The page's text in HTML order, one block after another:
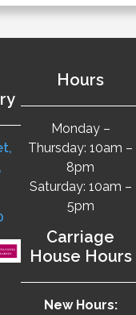
Hours
Monday –
Thursday: 10am –
8pm
Saturday: 10am –
5pm
Carriage
House Hours
New Hours: